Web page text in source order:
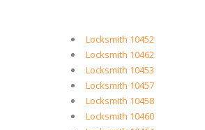
Locksmith 10452
Locksmith 10462
Locksmith 10453
Locksmith 10457
Locksmith 10458
Locksmith 10460